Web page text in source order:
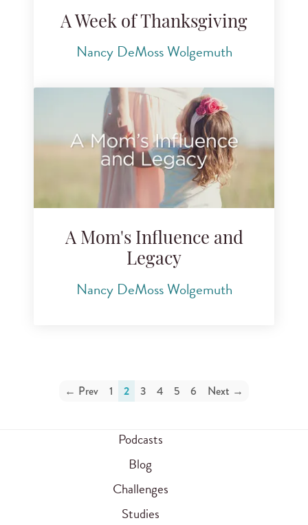
A Week of Thanksgiving
Nancy DeMoss Wolgemuth
A Mom's Influence and
Legacy
Nancy DeMoss Wolgemuth
← Prev 1 2 3 4 5 6 Next →
Podcasts
Blog
Challenges
Studies